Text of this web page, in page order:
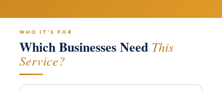
WHO IT’S FOR
Which Businesses Need This
Service?